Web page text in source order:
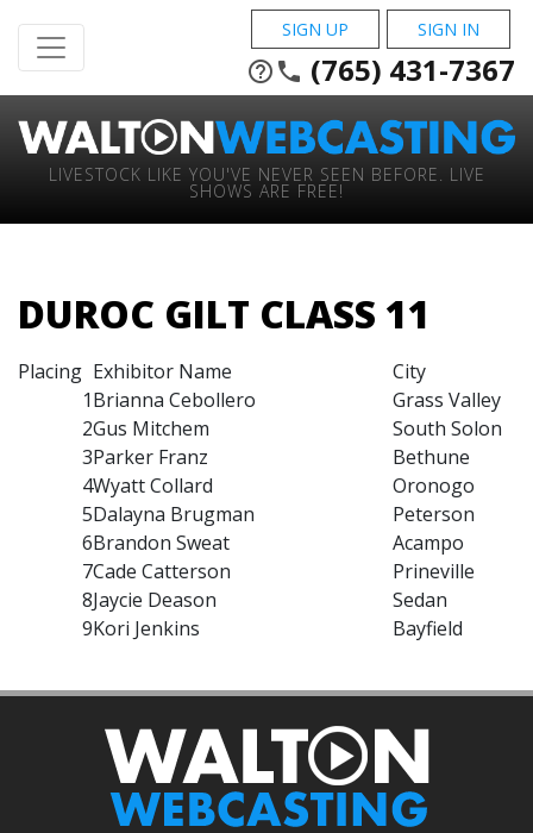
SIGN UP SIGN IN
help_outline phone (765) 431-7367
LIVESTOCK LIKE YOU'VE NEVER SEEN BEFORE. LIVE
SHOWS ARE FREE!
DUROC GILT CLASS 11
Placing Exhibitor Name
City
1Brianna Cebollero
Grass Valley
2Gus Mitchem
South Solon
3Parker Franz
Bethune
4Wyatt Collard
Oronogo
5Dalayna Brugman
Peterson
6Brandon Sweat
Acampo
7Cade Catterson
Prineville
8Jaycie Deason
Sedan
9Kori Jenkins Bayfield